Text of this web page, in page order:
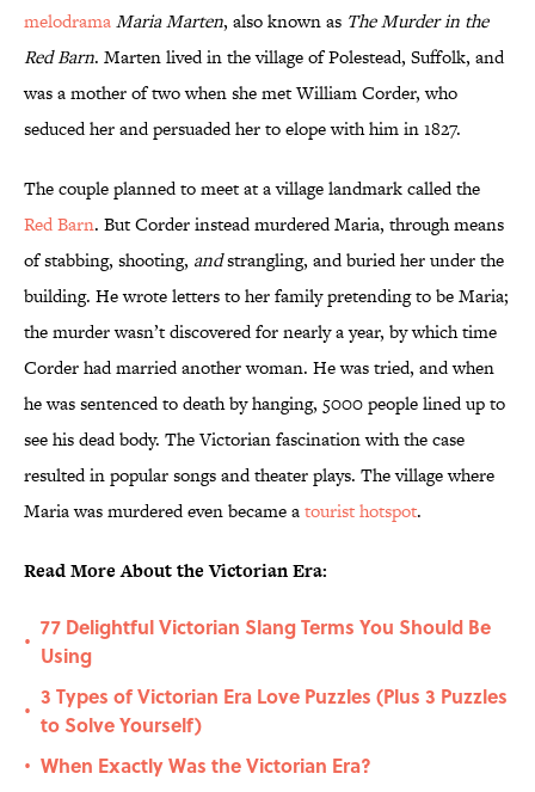
melodramaMaria Marten, also known as The Murder in the
Red Barn. Marten lived in the village of Polestead, Suffolk, and
was a mother of two when she met William Corder, who
seduced her and persuaded her to elope with him in 1827.
The couple planned to meet at a village landmark called the
Red Barn. But Corder instead murdered Maria, through means
of stabbing, shooting, andstrangling, and buried her under the
building. He wrote letters to her family pretending to be Maria;
the murder wasn’t discovered for nearly a year, by which time
Corder had married another woman. He was tried, and when
he was sentenced to death by hanging, 5000 people lined up to
see his dead body. The Victorian fascination with the case
resulted in popular songs and theater plays. The village where
Maria was murdered even became atourist hotspot.
Read More About the Victorian Era:
•
77 Delightful Victorian Slang Terms You Should Be
Using
•
3 Types of Victorian Era Love Puzzles (Plus 3 Puzzles
to Solve Yourself)
• When Exactly Was the Victorian Era?